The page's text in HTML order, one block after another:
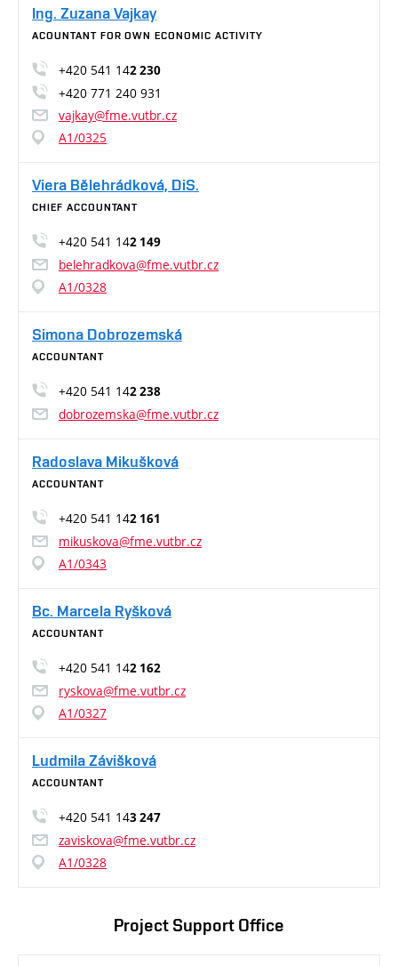
Ing. Zuzana Vajkay
ACOUNTANT FOR OWN ECONOMIC ACTIVITY
+420 541 142 230
+420 771 240 931
vajkay@fme.vutbr.cz
A1/0325
Viera Bělehrádková, DiS.
CHIEF ACCOUNTANT
+420 541 142 149
belehradkova@fme.vutbr.cz
A1/0328
Simona Dobrozemská
ACCOUNTANT
+420 541 142 238
dobrozemska@fme.vutbr.cz
Radoslava Mikušková
ACCOUNTANT
+420 541 142 161
mikuskova@fme.vutbr.cz
A1/0343
Bc. Marcela Ryšková
ACCOUNTANT
+420 541 142 162
ryskova@fme.vutbr.cz
A1/0327
Ludmila Závišková
ACCOUNTANT
+420 541 143 247
zaviskova@fme.vutbr.cz
A1/0328
Project Support Office